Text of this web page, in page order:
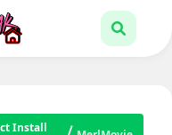
Install